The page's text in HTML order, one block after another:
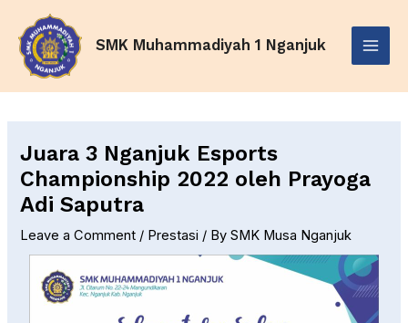
content
SMK Muhammadiyah 1 Nganjuk
Menu
Juara 3 Nganjuk Esports
Championship 2022 oleh Prayoga
Adi Saputra
Leave a Comment / Prestasi / BySMK Musa Nganjuk
navigation